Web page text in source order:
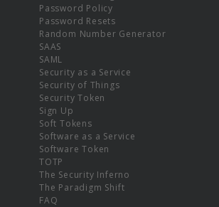
Password Policy
Password Resets
Random Number Generator
SAAS
SAML
Security as a Service
Security of Things
Security Token
Sign Up
Soft Tokens
Software as a Service
Software Token
TOTP
The Security Inferno
The Paradigm Shift
FAQ